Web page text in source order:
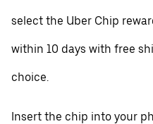
select the Uber Chip
within 10 days with free
choice.
Insert the chip into your